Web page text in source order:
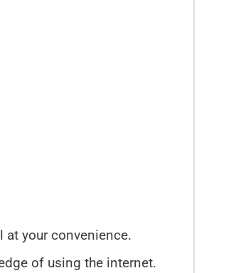
at your convenience.
of using the internet.